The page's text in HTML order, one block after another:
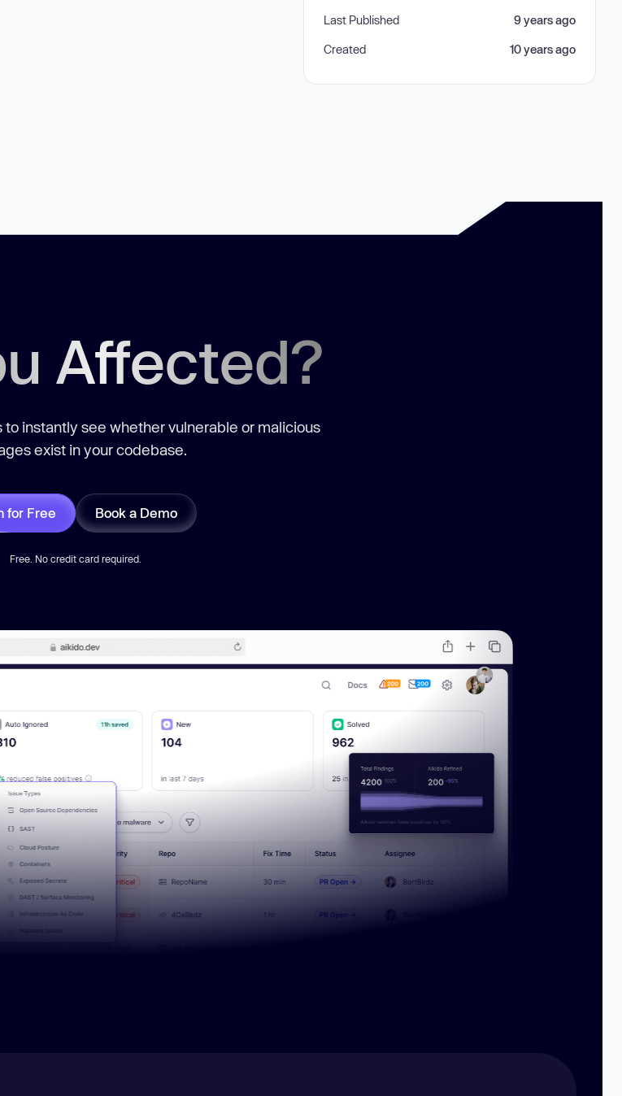
Last Published 9 years ago
Created 10 years ago
Affected?
instantly see whether vulnerable or malicious
exist in your codebase.
for Free Book a Demo
Free. No credit card required.